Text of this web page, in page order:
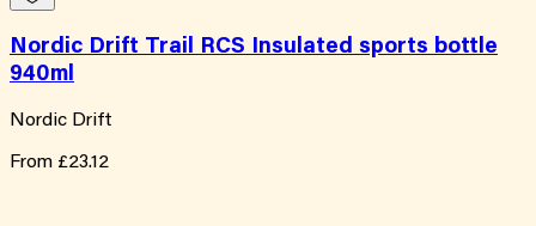
Nordic Drift Trail RCS Insulated sports bottle
940ml
Nordic Drift
From £23.12